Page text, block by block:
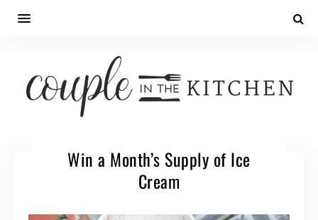
Win a Month’s Supply of Ice
Cream